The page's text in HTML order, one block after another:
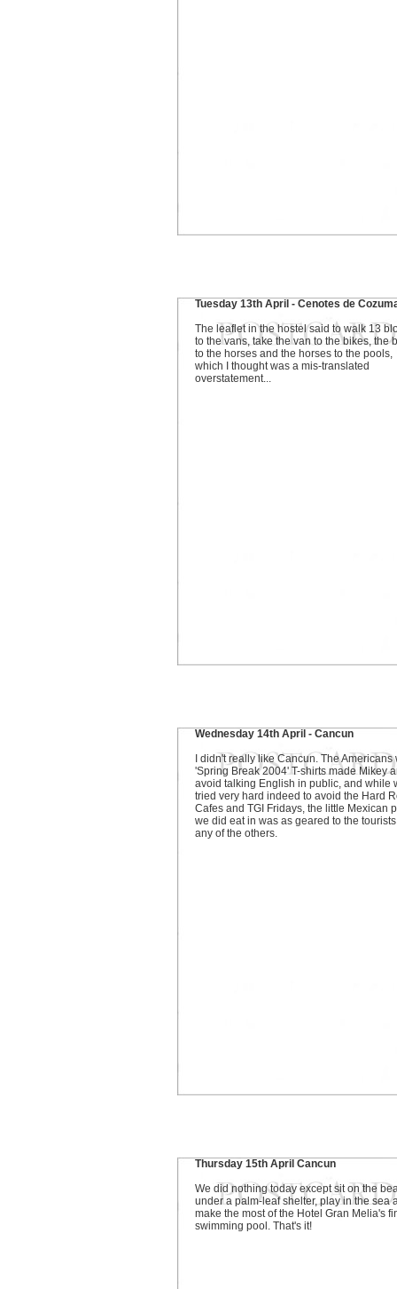
Tuesday 13th April - Cenotes de
The leaflet in the hostel said to walk 13
to the vans, take the van to the bikes, the
to the horses and the horses to the pools,
which I thought was a mis-translated
overstatement...
Wednesday 14th April - Cancun
I didn't really like Cancun. The Americans
'Spring Break 2004' T-shirts made Mikey
avoid talking English in public, and while
tried very hard indeed to avoid the Hard
Cafes and TGI Fridays, the little Mexican
we did eat in was as geared to the
any of the others.
Thursday 15th April Cancun
We did nothing today except sit on the
under a palm-leaf shelter, play in the sea
make the most of the Hotel Gran Melia's
swimming pool. That's it!